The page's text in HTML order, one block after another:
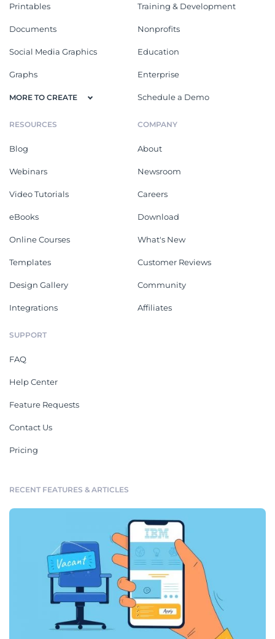
Printables
Documents
Social Media Graphics
Graphs
MORE TO CREATE
Training & Development
Nonprofits
Education
Enterprise
Schedule a Demo
RESOURCES
Blog
Webinars
Video Tutorials
eBooks
Online Courses
Templates
Design Gallery
Integrations
COMPANY
About
Newsroom
Careers
Download
What's New
Customer Reviews
Community
Affiliates
SUPPORT
FAQ
Help Center
Feature Requests
Contact Us
Pricing
RECENT FEATURES & ARTICLES